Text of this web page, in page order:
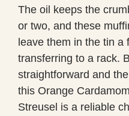
The oil keeps the
or two, and these
leave them in the tin a
transferring to a rack.
straightforward and
this Orange
Streusel is a reliable